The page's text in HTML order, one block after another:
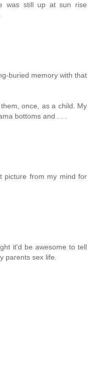
was still up at sun rise
buried memory with that
once, as a child. My
bottoms and . . .
picture from my mind for
it'd be awesome to tell
parents sex life.